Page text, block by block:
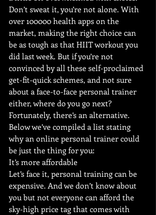
Don’t sweat it, you’re not alone. With
over 100000 health apps on the
market, making the right choice can
be as tough as that HIIT workout you
did last week. But if you’re not
convinced by all these self-proclaimed
get-fit-quick schemes, and not sure
about a face-to-face personal trainer
either, where do you go next?
Fortunately, there’s an alternative.
Below we’ve compiled a list stating
why an online personal trainer could
be just the thing for you:
It’s more affordable
Let’s face it, personal training can be
expensive. And we don’t know about
you but not everyone can afford the
sky-high price tag that comes with